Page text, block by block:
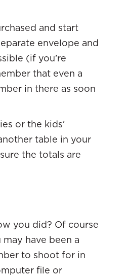
and start
envelope and
(if you’re
that even a
in there as soon
or the kids’
table in your
the totals are
you did? Of course
have been a
to shoot for in
file or